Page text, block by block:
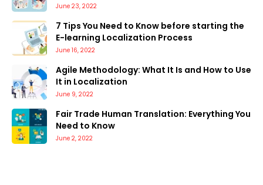
June 23, 2022
7 Tips You Need to Know before starting the
E-learning Localization Process
June 16, 2022
Agile Methodology: What It Is and How to Use
It in Localization
June 9, 2022
Fair Trade Human Translation: Everything You
Need to Know
June 2, 2022